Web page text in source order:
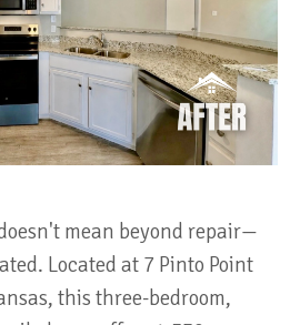
mean beyond repair—
Located at 7 Pinto Point
this three-bedroom,